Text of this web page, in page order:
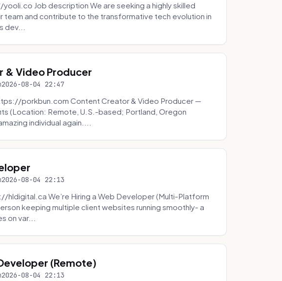
Job description We are seeking a highly skilled
team and contribute to the transformative tech evolution in
dev...
& Video Producer
2026-08-04 22:47
porkbun.com Content Creator & Video Producer —
(Location: Remote, U.S.-based; Portland, Oregon
individual again....
2026-08-04 22:13
hldigital.ca We’re Hiring a Web Developer (Multi-Platform
keeping multiple client websites running smoothly- a
on var...
(Remote)
2026-08-04 22:13